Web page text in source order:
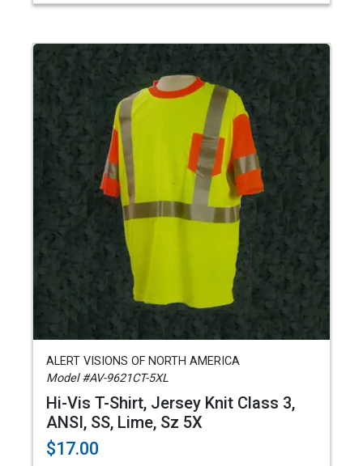
ALERT VISIONS OF NORTH AMERICA
Model #AV-9621CT-5XL
Hi-Vis T-Shirt, Jersey Knit Class 3,
ANSI, SS, Lime, Sz 5X
$17.00